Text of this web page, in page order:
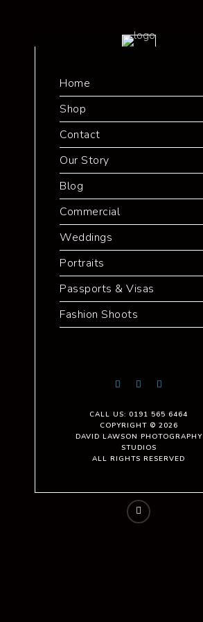
Home
Shop
Contact
Our Story
Blog
Commercial
Weddings
Portraits
Passports & Visas
Fashion Shoots
CALL US: 0191 565 6464
COPYRIGHT © 2026
DAVID LAWSON PHOTOGRAPHY
STUDIOS
ALL RIGHTS RESERVED